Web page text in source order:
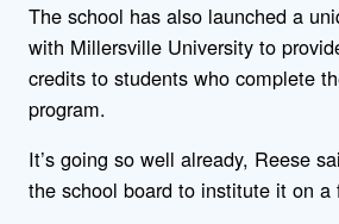
The school has also launched a
with Millersville University to
credits to students who complete
program.
It’s going so well already, Reese
the school board to institute it on a